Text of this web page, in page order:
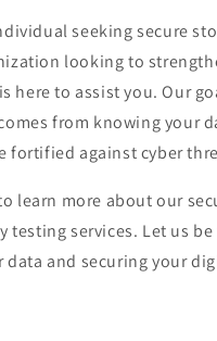
seeking secure
looking to
here to assist you. Our
from knowing your
fortified against cyber
learn more about our
testing services. Let us
data and securing your